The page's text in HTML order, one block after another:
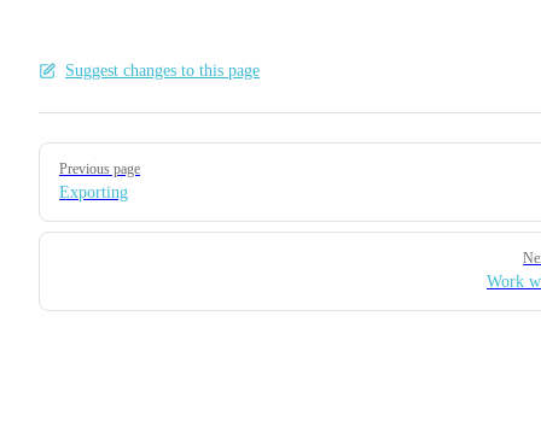
Suggest changes to this page
Pager
Previous page
Exporting
Work